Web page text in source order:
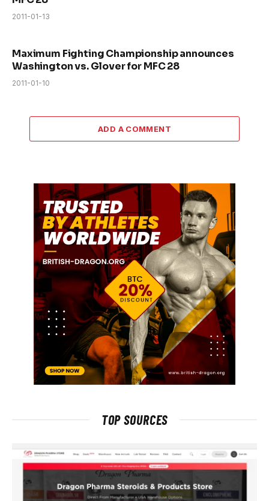
2011-01-13
Maximum Fighting Championship announces
Washington vs. Glover for MFC 28
2011-01-10
ADD A COMMENT
TOP SOURCES